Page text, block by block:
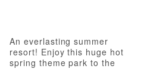
An everlasting summer
resort! Enjoy this huge hot
spring theme park to the